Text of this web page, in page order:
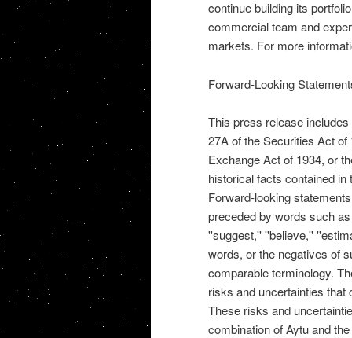
continue building its
commercial team and
markets. For more
Forward-Looking
This press release
27A of the Securities Act
Exchange Act of 1934, or
historical facts contained
Forward-looking
preceded by words such
''suggest,'' ''believe,''
words, or the negatives of
comparable terminology.
risks and uncertainties that
These risks and
combination of Aytu and